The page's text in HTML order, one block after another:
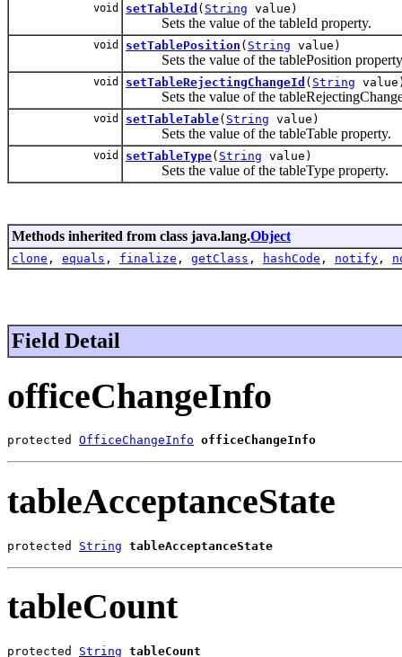
void setTableId ( String value)
Sets the value of the tableId property.
void setTablePosition ( String value)
Sets the value of the tablePosition
void setTableRejectingChangeId ( String
Sets the value of the
void setTableTable( String value)
Sets the value of the tableTable property.
void setTableType( String value)
Sets the value of the tableType property.
Methods inherited from class java.lang.Object
clone , equals , finalize , getClass , hashCode , notify ,
Field Detail
officeChangeInfo
protected OfficeChangeInfo officeChangeInfo
tableAcceptanceState
protected String tableAcceptanceState
tableCount
protected String tableCount